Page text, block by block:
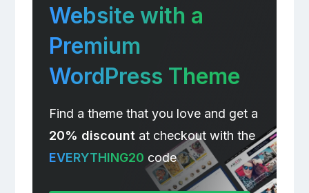
Website with a
Premium
WordPress Theme
Find a theme that you love and get a
20% discountat checkout with the
EVERYTHING20 code